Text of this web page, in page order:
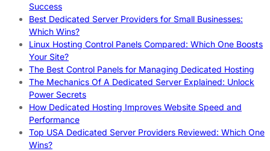
Success
Best Dedicated Server Providers for Small Businesses:
Which Wins?
Linux Hosting Control Panels Compared: Which One Boosts
Your Site?
The Best Control Panels for Managing Dedicated Hosting
The Mechanics Of A Dedicated Server Explained: Unlock
Power Secrets
How Dedicated Hosting Improves Website Speed and
Performance
Top USA Dedicated Server Providers Reviewed: Which One
Wins?